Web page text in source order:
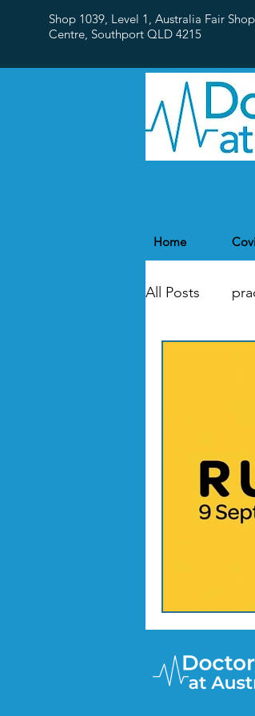
Shop 1039, Level 1, Australia Fair
Centre, Southport QLD 4215
Home
All Posts
SKIN